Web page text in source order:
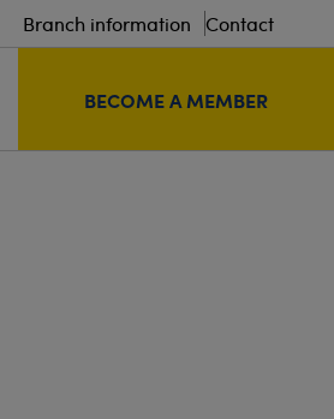
Branch information Contact
BECOME A MEMBER